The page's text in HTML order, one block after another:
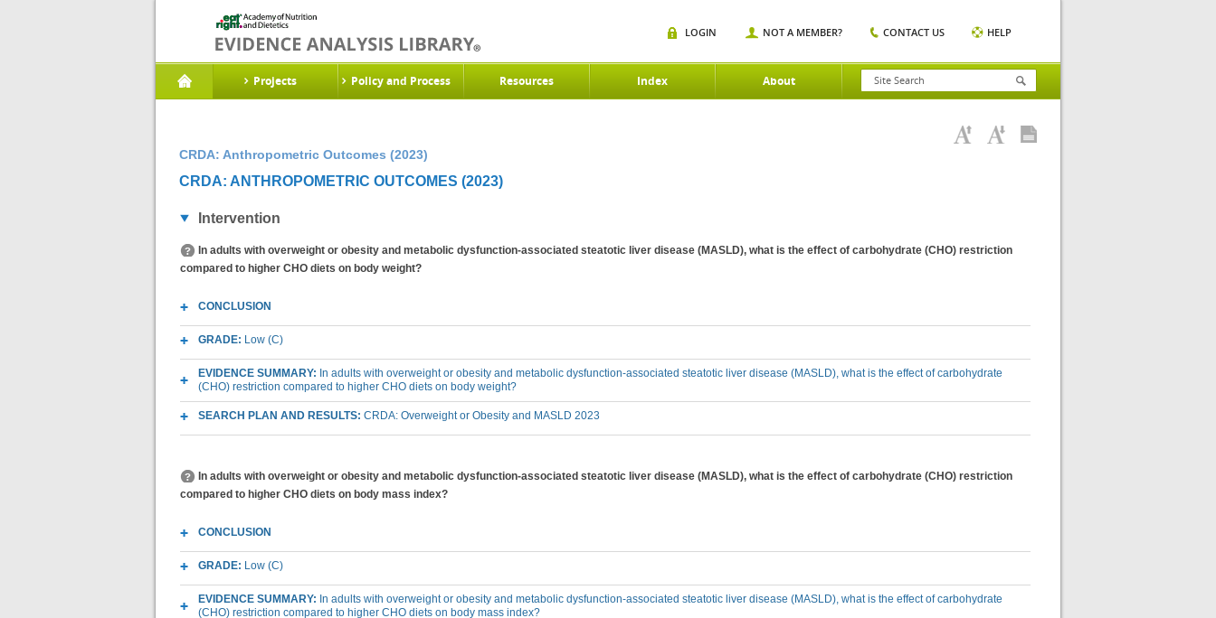
Projects Policy and Process Resources Index About
LOGIN NOT A MEMBER? CONTACT US HELP
CRDA: Anthropometric Outcomes (2023)
CRDA: ANTHROPOMETRIC OUTCOMES (2023)
Intervention
In adults with overweight or obesity and metabolic dysfunction-associated steatotic liver disease (MASLD), what is the effect of carbohydrate (CHO) restriction
compared to higher CHO diets on body weight?
CONCLUSION
GRADE: Low (C)
EVIDENCE SUMMARY: In adults with overweight or obesity and metabolic dysfunction-associated steatotic liver disease (MASLD), what is the effect of carbohydrate
(CHO) restriction compared to higher CHO diets on body weight?
SEARCH PLAN AND RESULTS: CRDA: Overweight or Obesity and MASLD 2023
In adults with overweight or obesity and metabolic dysfunction-associated steatotic liver disease (MASLD), what is the effect of carbohydrate (CHO) restriction
compared to higher CHO diets on body mass index?
CONCLUSION
GRADE: Low (C)
EVIDENCE SUMMARY: In adults with overweight or obesity and metabolic dysfunction-associated steatotic liver disease (MASLD), what is the effect of carbohydrate
(CHO) restriction compared to higher CHO diets on body mass index?